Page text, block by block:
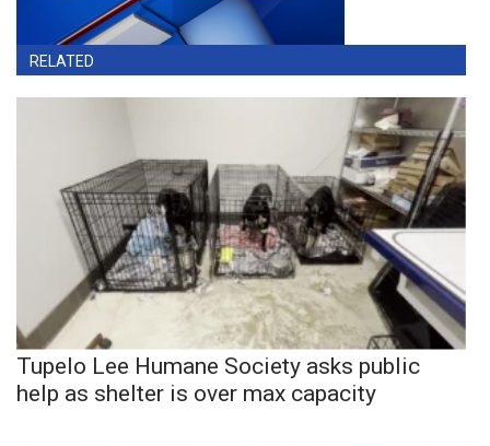
RELATED
Tupelo Lee Humane Society asks public
help as shelter is over max capacity